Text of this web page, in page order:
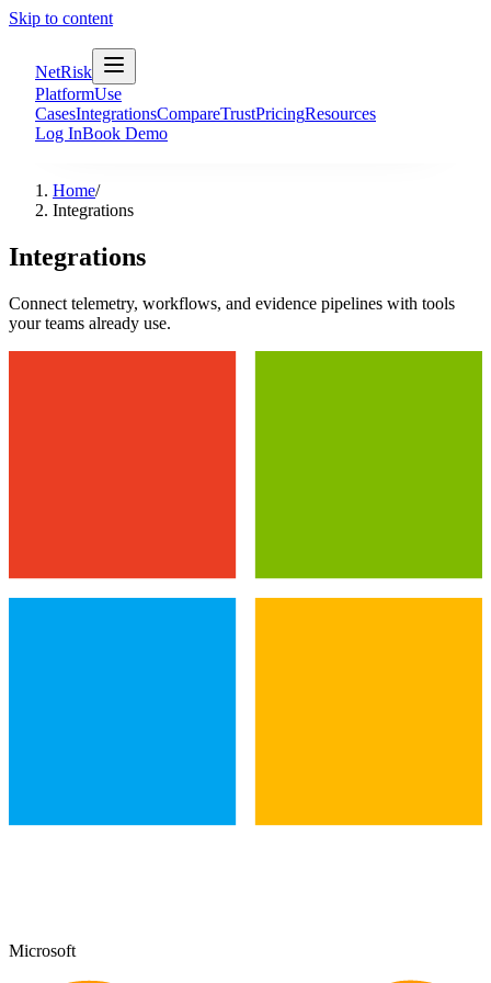
Skip to content
NetRisk
PlatformUse
CasesIntegrationsCompareTrustPricingResources
Log InBook Demo
Home/
Integrations
Integrations
Connect telemetry, workflows, and evidence pipelines with tools
your teams already use.
Microsoft